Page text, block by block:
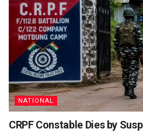
NATIONAL
CRPF Constable Dies by